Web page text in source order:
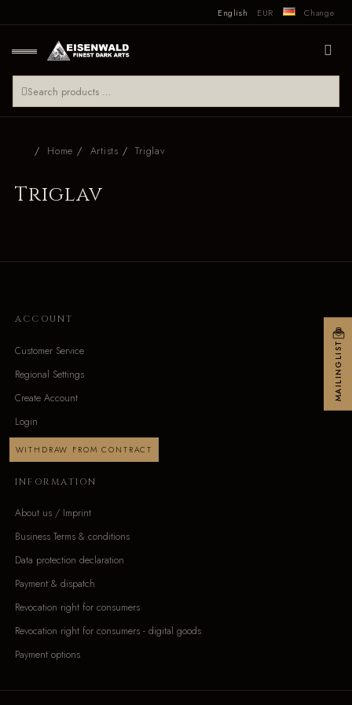
English EUR Change
Home Artists Triglav
Triglav
ACCOUNT
Customer Service
Regional Settings
Create Account
Login
WITHDRAW FROM CONTRACT
INFORMATION
About us / Imprint
Business Terms & conditions
Data protection declaration
Payment & dispatch
Revocation right for consumers
Revocation right for consumers - digital goods
Payment options
MAILINGLIST